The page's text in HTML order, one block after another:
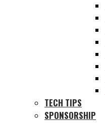
TECH TIPS
SPONSORSHIP